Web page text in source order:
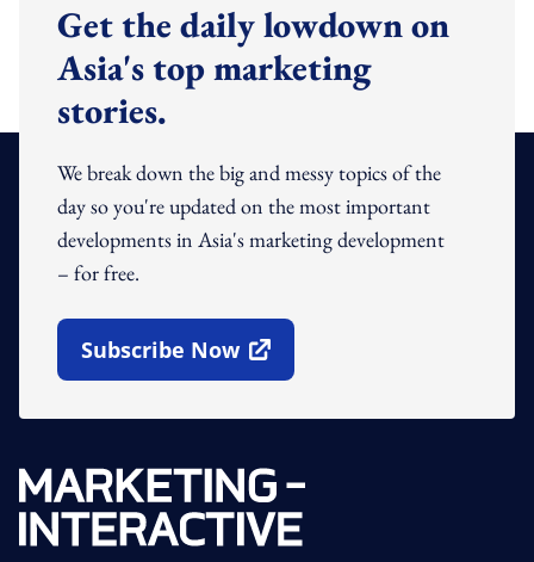
Get the daily lowdown on
Asia's top marketing
stories.
We break down the big and messy topics of the
day so you're updated on the most important
developments in Asia's marketing development
– for free.
Subscribe Now
Open In New Window